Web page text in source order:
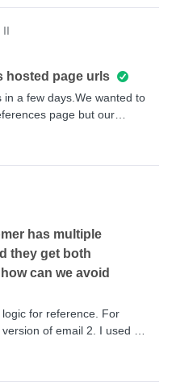
Resulting in broken
suggested
URL in
say NOT to do this.
complete your purchase
anyone see what we’re
II
hosted page urls
in a few days.We wanted to
page but our
occur yet si we cannot
yet.In waiting for the
the generic Klaviyo
added the link tag to
templates in our
%}If we create a custom
after verification, will we
url in all our email
has multiple
they get both
can we avoid
logic for reference. For
of email 2. I used a
My concern is, if a
their cart, would they